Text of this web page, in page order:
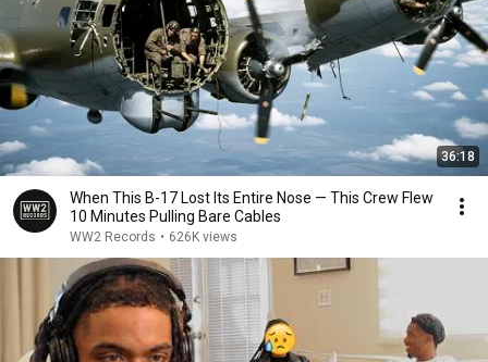
36:18
When This B-17 Lost Its Entire Nose — This Crew Flew
10 Minutes Pulling Bare Cables
WW2 Records • 626K views